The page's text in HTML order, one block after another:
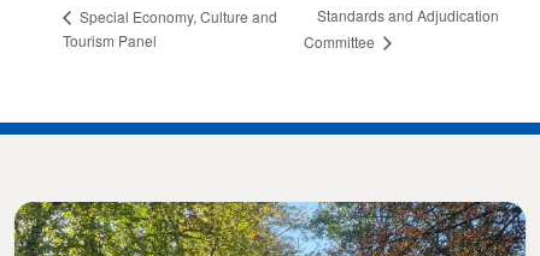
Special Economy, Culture and
Tourism Panel
Standards and Adjudication
Committee